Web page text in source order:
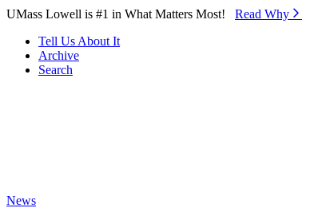
Skip to Main Content
UMass Lowell is #1 in What Matters Most! Read Why⁠
Tell Us About It
Archive
Search
News